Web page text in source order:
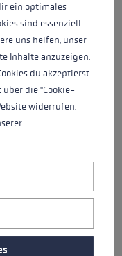
SIMON
SIMON
BIRTH
SUTER
BIRTH Close
ein optimales
sind essenziell
uns helfen, unser
Inhalte anzuzeigen.
du akzeptierst.
die "Cookie-
widerrufen.